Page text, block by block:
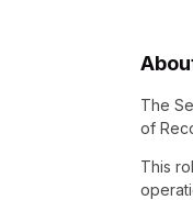
The
of
This